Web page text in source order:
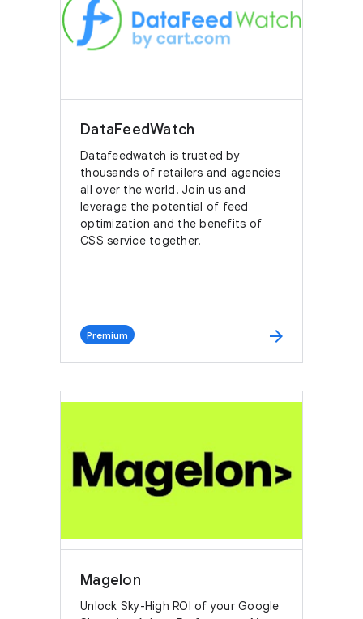
DataFeedWatch
Datafeedwatch is trusted by
thousands of retailers and agencies
all over the world. Join us and
leverage the potential of feed
optimization and the benefits of
CSS service together.
Premium arrow_forward
Magelon
Unlock Sky-High ROI of your Google